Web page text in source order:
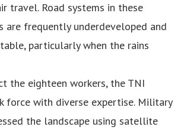
travel. Road systems in these
are frequently underdeveloped and
particularly when the rains
the eighteen workers, the TNI
force with diverse expertise. Military
the landscape using satellite